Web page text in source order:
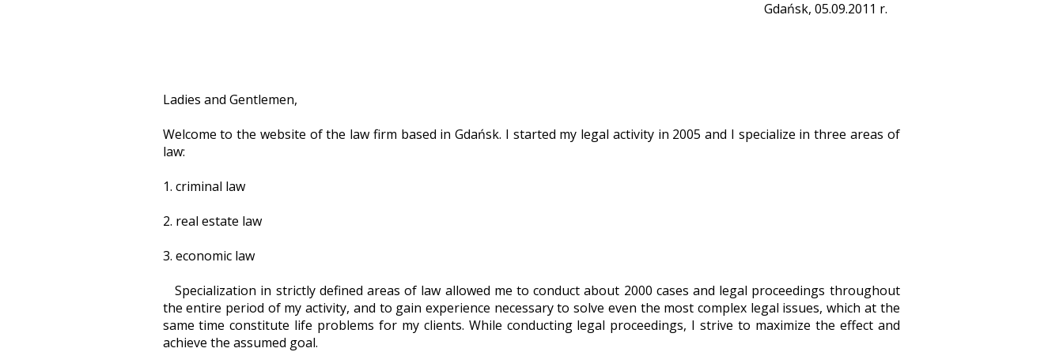
Gdańsk, 05.09.2011 r.
Ladies and Gentlemen,
Welcome to the website of the law firm based in Gdańsk. I started my legal activity in 2005 and I specialize in three areas of
law:
1. criminal law
2. real estate law
3. economic law
Specialization in strictly defined areas of law allowed me to conduct about 2000 cases and legal proceedings throughout
the entire period of my activity, and to gain experience necessary to solve even the most complex legal issues, which at the
same time constitute life problems for my clients. While conducting legal proceedings, I strive to maximize the effect and
achieve the assumed goal.